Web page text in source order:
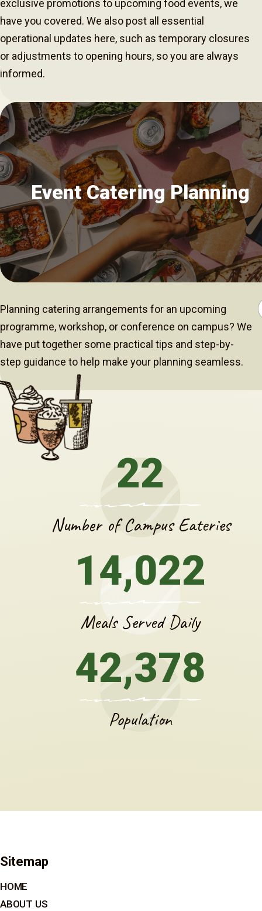
exclusive promotions to upcoming food events, we
have you covered. We also post all essential
operational updates here, such as temporary closures
or adjustments to opening hours, so you are always
informed.
Event Catering Planning
Planning catering arrangements for an upcoming
programme, workshop, or conference on campus? We
have put together some practical tips and step-by-
step guidance to help make your planning seamless.
22
Number of Campus Eateries
14,022
Meals Served Daily
42,378
Population
Sitemap
HOME
ABOUT US